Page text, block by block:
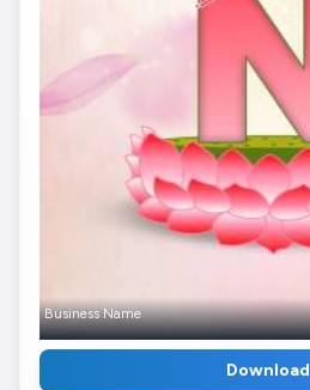
Business Name
Download